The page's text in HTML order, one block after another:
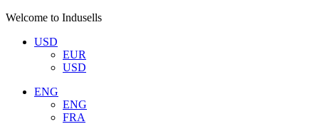
Welcome to Indusells
USD
EUR
USD
ENG
ENG
FRA